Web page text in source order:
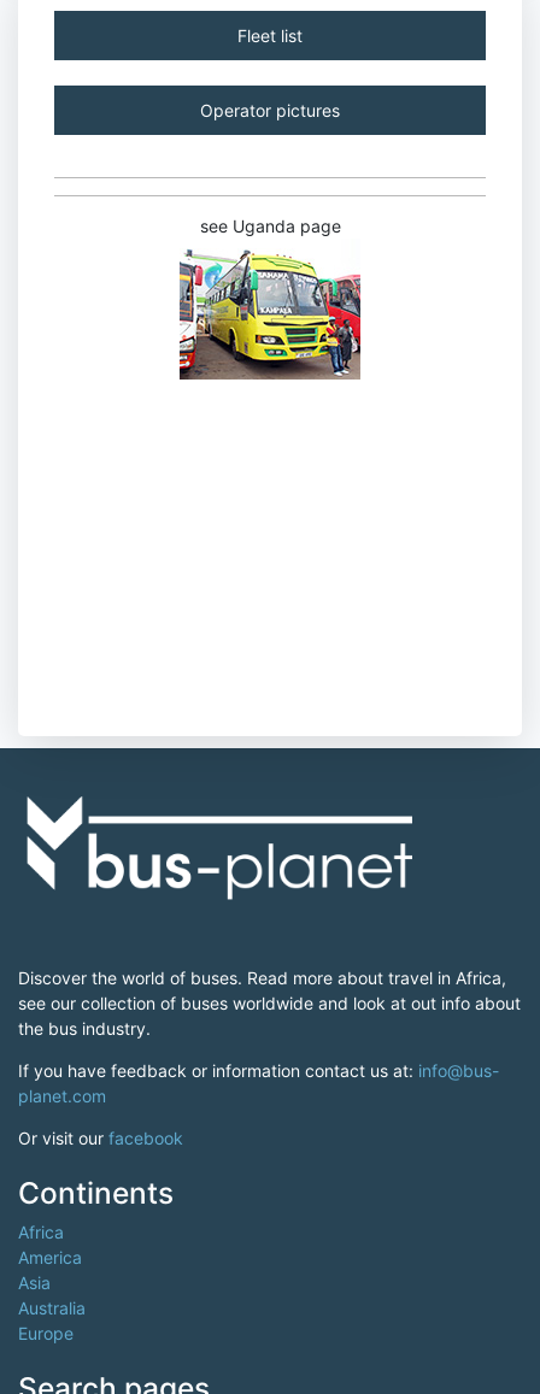
Fleet list
Operator pictures
see Uganda page
Discover the world of buses. Read more about travel in Africa,
see our collection of buses worldwide and look at out info about
the bus industry.
If you have feedback or information contact us at: info@bus-
planet.com
Or visit our facebook
Continents
Africa
America
Asia
Australia
Europe